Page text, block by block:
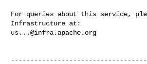
For queries about this service,
us...@infra.apache.org